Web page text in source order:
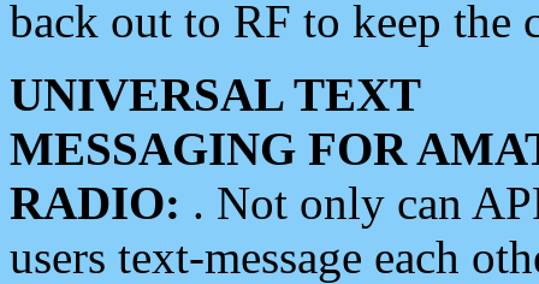
back out to RF to keep the
UNIVERSAL TEXT
MESSAGING FOR
RADIO: . Not only can
users text-message each